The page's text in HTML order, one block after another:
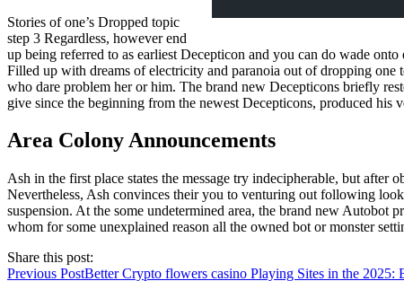
Stories of one’s Dropped topic
step 3 Regardless, however end
up being referred to as earliest Decepticon and you can do wade
Filled up with dreams of electricity and paranoia out of dropping
who dare problem her or him. The brand new Decepticons briefly
give since the beginning from the newest Decepticons, produced
Area Colony Announcements
Ash in the first place states the message try indecipherable, but
Nevertheless, Ash convinces their you to venturing out following
suspension. At the some undetermined area, the brand new Autobot
whom for some unexplained reason all the owned bot or monster
Share this post:
Previous PostBetter Crypto flowers casino Playing Sites in the 2025: